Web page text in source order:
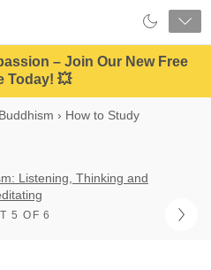
– Join Our New Free
Today! 💥
› How to Study
Listening, Thinking and
5 OF 6